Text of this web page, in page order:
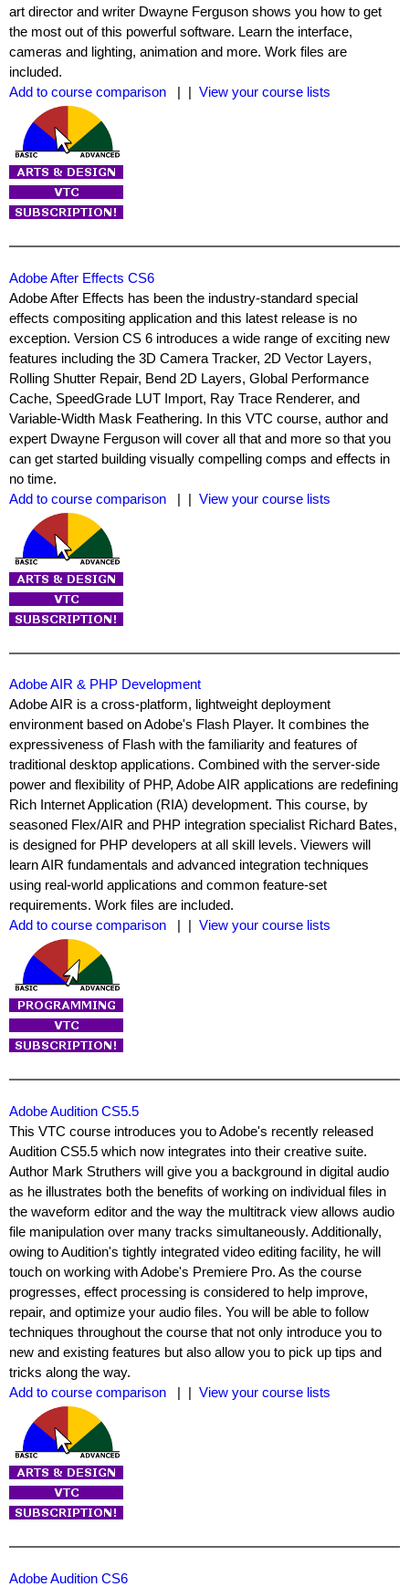
art director and writer Dwayne Ferguson shows you how to get
the most out of this powerful software. Learn the interface,
cameras and lighting, animation and more. Work files are
included.
Add to course comparison
| | View your course lists
Adobe After Effects CS6
Adobe After Effects has been the industry-standard special
effects compositing application and this latest release is no
exception. Version CS 6 introduces a wide range of exciting new
features including the 3D Camera Tracker, 2D Vector Layers,
Rolling Shutter Repair, Bend 2D Layers, Global Performance
Cache, SpeedGrade LUT Import, Ray Trace Renderer, and
Variable-Width Mask Feathering. In this VTC course, author and
expert Dwayne Ferguson will cover all that and more so that you
can get started building visually compelling comps and effects in
no time.
Add to course comparison
| | View your course lists
Adobe AIR & PHP Development
Adobe AIR is a cross-platform, lightweight deployment
environment based on Adobe's Flash Player. It combines the
expressiveness of Flash with the familiarity and features of
traditional desktop applications. Combined with the server-side
power and flexibility of PHP, Adobe AIR applications are redefining
Rich Internet Application (RIA) development. This course, by
seasoned Flex/AIR and PHP integration specialist Richard Bates,
is designed for PHP developers at all skill levels. Viewers will
learn AIR fundamentals and advanced integration techniques
using real-world applications and common feature-set
requirements. Work files are included.
Add to course comparison
| | View your course lists
Adobe Audition CS5.5
This VTC course introduces you to Adobe's recently released
Audition CS5.5 which now integrates into their creative suite.
Author Mark Struthers will give you a background in digital audio
as he illustrates both the benefits of working on individual files in
the waveform editor and the way the multitrack view allows audio
file manipulation over many tracks simultaneously. Additionally,
owing to Audition's tightly integrated video editing facility, he will
touch on working with Adobe's Premiere Pro. As the course
progresses, effect processing is considered to help improve,
repair, and optimize your audio files. You will be able to follow
techniques throughout the course that not only introduce you to
new and existing features but also allow you to pick up tips and
tricks along the way.
Add to course comparison
| | View your course lists
Adobe Audition CS6